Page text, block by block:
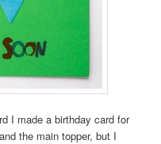
I made a birthday card for
the main topper, but I